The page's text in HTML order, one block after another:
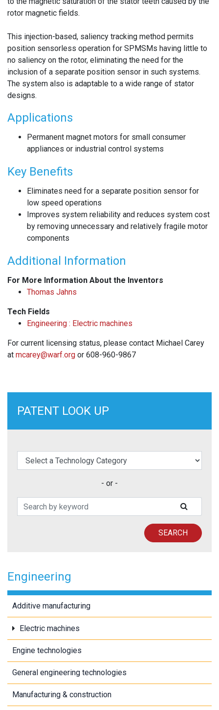
rotor magnetic fields.
This injection-based, saliency tracking method permits
position sensorless operation for SPMSMs having little to
no saliency on the rotor, eliminating the need for the
inclusion of a separate position sensor in such systems.
The system also is adaptable to a wide range of stator
designs.
Applications
Permanent magnet motors for small consumer
appliances or industrial control systems
Key Benefits
Eliminates need for a separate position sensor for
low speed operations
Improves system reliability and reduces system cost
by removing unnecessary and relatively fragile motor
components
Additional Information
For More Information About the Inventors
Thomas Jahns
Tech Fields
Engineering : Electric machines
For current licensing status, please contact Michael Carey
at mcarey@warf.org or 608-960-9867
PATENT LOOK UP
elect a Technology Category
- or -
Search Patents
SEARCH
Engineering
Additive manufacturing
Electric machines
Engine technologies
General engineering technologies
Manufacturing & construction